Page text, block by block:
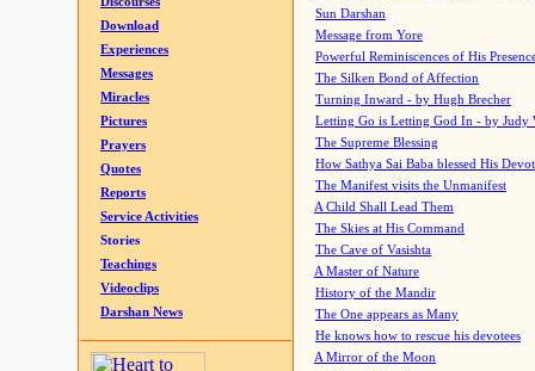
Download
Experiences
Messages
Miracles
Pictures
Prayers
Quotes
Reports
Service Activities
Stories
Teachings
Videoclips
Darshan News
Sun Darshan
Message from Yore
Powerful Reminiscences of His
The Silken Bond of Affection
Turning Inward - by Hugh Brecher
Letting Go is Letting God In - by Judy
The Supreme Blessing
How Sathya Sai Baba blessed His
The Manifest visits the Unmanifest
A Child Shall Lead Them
The Skies at His Command
The Cave of Vasishta
A Master of Nature
History of the Mandir
The One appears as Many
He knows how to rescue his devotees
A Mirror of the Moon